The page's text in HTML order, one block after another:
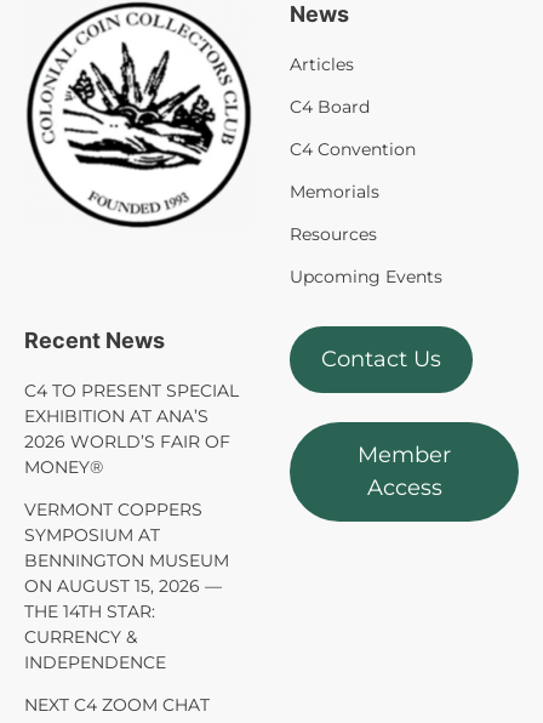
News
Articles
C4 Board
C4 Convention
Memorials
Resources
Upcoming Events
Recent News
C4 TO PRESENT SPECIAL
EXHIBITION AT ANA’S
2026 WORLD’S FAIR OF
MONEY®
VERMONT COPPERS
SYMPOSIUM AT
BENNINGTON MUSEUM
ON AUGUST 15, 2026 —
THE 14TH STAR:
CURRENCY &
INDEPENDENCE
NEXT C4 ZOOM CHAT
Contact Us
Member
Access